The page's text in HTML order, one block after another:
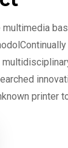
printer